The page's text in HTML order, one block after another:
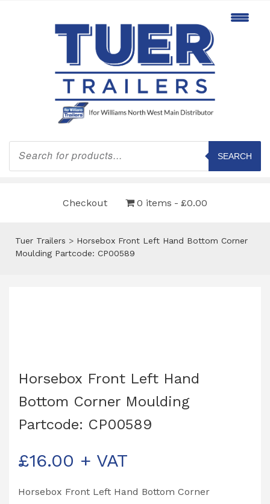
Products
search
SEARCH
Checkout 0 items £0.00
Tuer Trailers > Horsebox Front Left Hand Bottom Corner
Moulding Partcode: CP00589
Horsebox Front Left Hand
Bottom Corner Moulding
Partcode: CP00589
£16.00 + VAT
Horsebox Front Left Hand Bottom Corner